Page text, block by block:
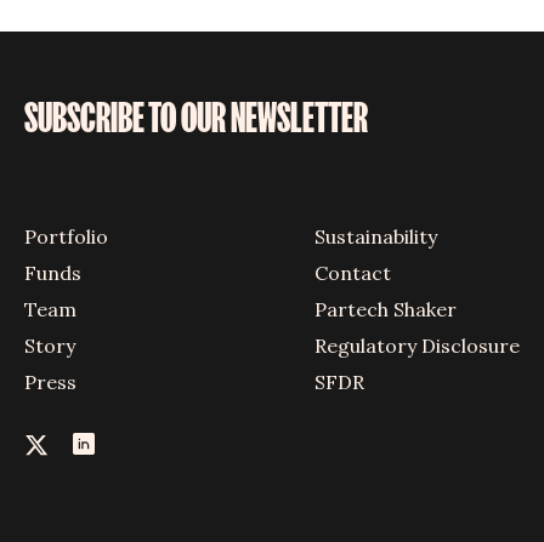
SUBSCRIBE TO OUR NEWSLETTER
Portfolio
Funds
Team
Story
Press
Sustainability
Contact
Partech Shaker
Regulatory Disclosure
SFDR